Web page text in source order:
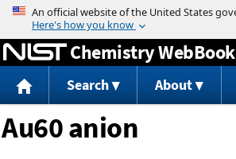
Jump to content
Chemistry WebBook
Search About
Au60 anion